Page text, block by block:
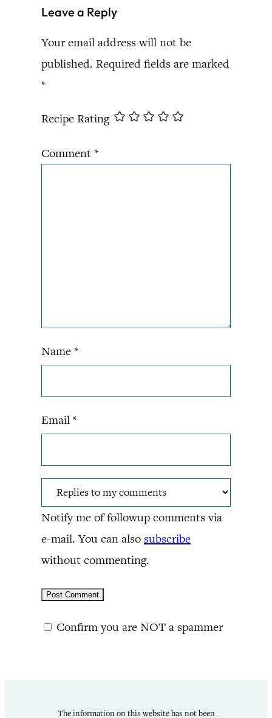
Leave a Reply
Your email address will not be
published. Required fields are marked
*
Recipe Rating
Comment *
Name *
Email *
Notify me of followup comments via
e-mail. You can also subscribe
without commenting.
Confirm you are NOT a spammer
The information on this website has not been